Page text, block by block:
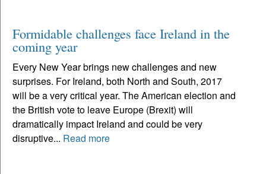
Formidable challenges face Ireland in the
coming year
Every New Year brings new challenges and new
surprises. For Ireland, both North and South, 2017
will be a very critical year. The American election and
the British vote to leave Europe (Brexit) will
dramatically impact Ireland and could be very
disruptive... Read more